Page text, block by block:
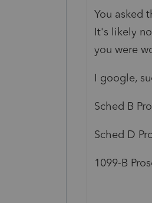
You asked
It's likely
you were
I google,
Sched B
Sched D
1099-B